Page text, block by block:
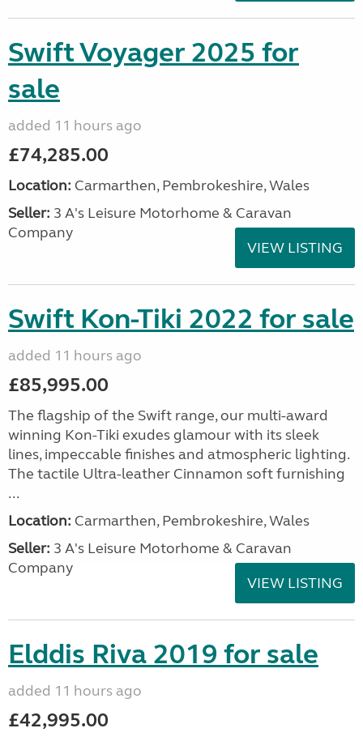
Swift Voyager 2025 for
sale
added 11 hours ago
£74,285.00
Location: Carmarthen, Pembrokeshire, Wales
Seller: 3 A's Leisure Motorhome & Caravan
Company
VIEW LISTING
Swift Kon-Tiki 2022 for sale
added 11 hours ago
£85,995.00
The flagship of the Swift range, our multi-award
winning Kon-Tiki exudes glamour with its sleek
lines, impeccable finishes and atmospheric lighting.
The tactile Ultra-leather Cinnamon soft furnishing
...
Location: Carmarthen, Pembrokeshire, Wales
Seller: 3 A's Leisure Motorhome & Caravan
Company
VIEW LISTING
Elddis Riva 2019 for sale
added 11 hours ago
£42,995.00